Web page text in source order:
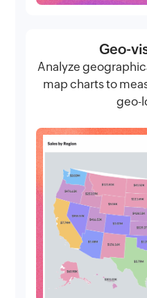
Geo-
Analyze
map charts to
geo-